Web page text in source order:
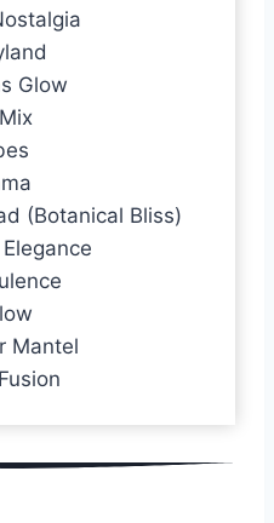
Glow
(Botanical Bliss)
Mantel